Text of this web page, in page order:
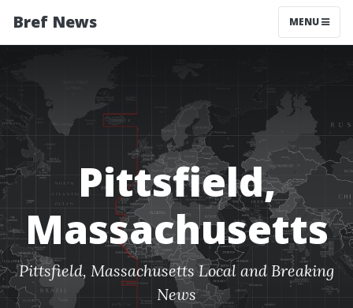
Bref News MENU
Pittsfield,
Massachusetts
Pittsfield, Massachusetts Local and Breaking
News